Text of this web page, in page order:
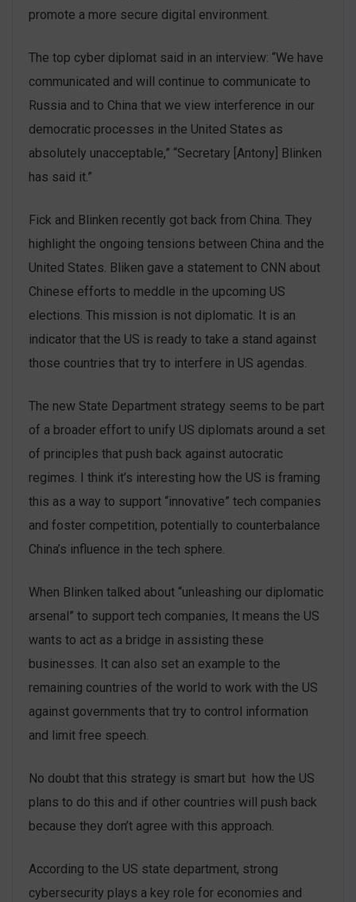
promote a more secure digital environment.
The top cyber diplomat said in an interview: “We have
communicated and will continue to communicate to
Russia and to China that we view interference in our
democratic processes in the United States as
absolutely unacceptable,” “Secretary [Antony] Blinken
has said it.”
Fick and Blinken recently got back from China. They
highlight the ongoing tensions between China and the
United States. Bliken gave a statement to CNN about
Chinese efforts to meddle in the upcoming US
elections. This mission is not diplomatic. It is an
indicator that the US is ready to take a stand against
those countries that try to interfere in US agendas.
The new State Department strategy seems to be part
of a broader effort to unify US diplomats around a set
of principles that push back against autocratic
regimes. I think it’s interesting how the US is framing
this as a way to support “innovative” tech companies
and foster competition, potentially to counterbalance
China’s influence in the tech sphere.
When Blinken talked about “unleashing our diplomatic
arsenal” to support tech companies, It means the US
wants to act as a bridge in assisting these
businesses. It can also set an example to the
remaining countries of the world to work with the US
against governments that try to control information
and limit free speech.
No doubt that this strategy is smart but how the US
plans to do this and if other countries will push back
because they don’t agree with this approach.
According to the US state department, strong
cybersecurity plays a key role for economies and